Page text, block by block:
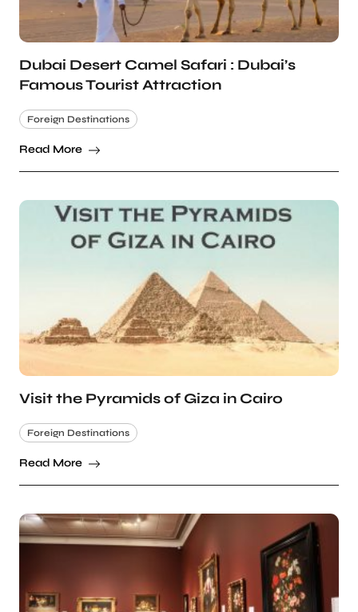
Dubai Desert Camel Safari : Dubai’s
Famous Tourist Attraction
Foreign Destinations
Read More
Visit the Pyramids of Giza in Cairo
Foreign Destinations
Read More